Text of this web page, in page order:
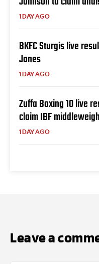
1 DAY AGO
BKFC Sturgis live
Jones
1 DAY AGO
Zuffa Boxing 10 live
claim IBF
1 DAY AGO
Leave a